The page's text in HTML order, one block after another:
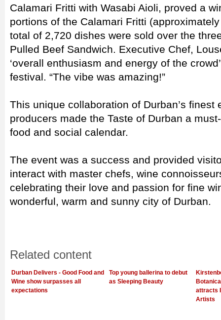
Calamari Fritti with Wasabi Aioli, proved a
portions of the Calamari Fritti
total of 2,720 dishes were sold over the
Pulled Beef Sandwich. Executive Chef,
‘overall enthusiasm and energy of the
festival. “The vibe was amazing!”
This unique collaboration of Durban’s finest
producers made the Taste of Durban a
food and social calendar.
The event was a success and provided
interact with master chefs, wine
celebrating their love and passion for fine
wonderful, warm and sunny city of Durban.
Related content
Durban Delivers - Good Food and
Wine show surpasses all
expectations
Top young ballerina to debut
as Sleeping Beauty
attracts
Artists